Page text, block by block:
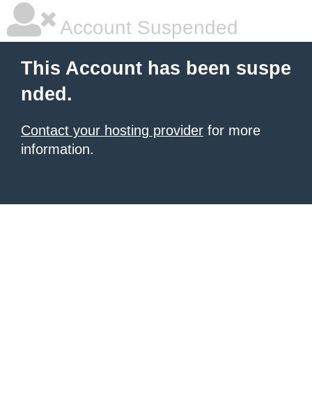
Account Suspended
This Account has been suspe
nded.
Contact your hosting provider for more
information.